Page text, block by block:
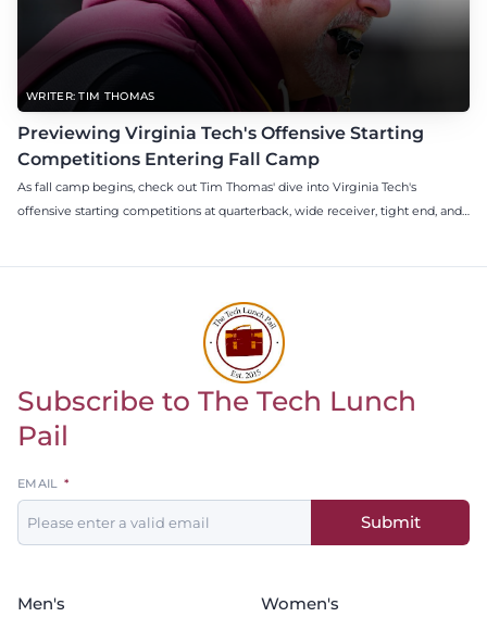
WRITER: TIM THOMAS
Previewing Virginia Tech's Offensive Starting
Competitions Entering Fall Camp
As fall camp begins, check out Tim Thomas' dive into Virginia Tech's
offensive starting competitions at quarterback, wide receiver, tight end, and
Return to homepage
Subscribe to The Tech Lunch
Pail
Leave
this
field
EMAIL
Submit
Men's Women's